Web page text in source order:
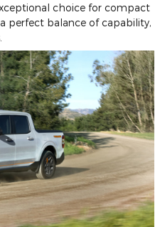
choice for compact
perfect balance of capability,